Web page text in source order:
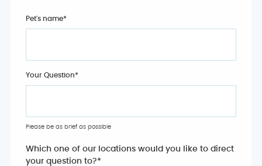
Pet's name*
Your Question*
Please be as brief as possible
Which one of our locations would you like to direct
your question to?*